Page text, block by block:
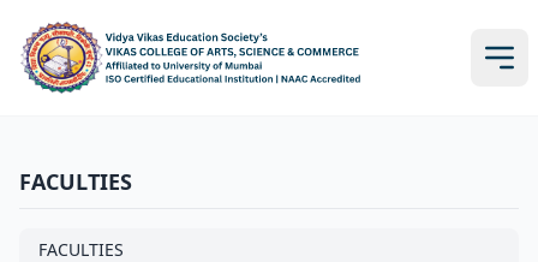
FACULTIES
FACULTIES